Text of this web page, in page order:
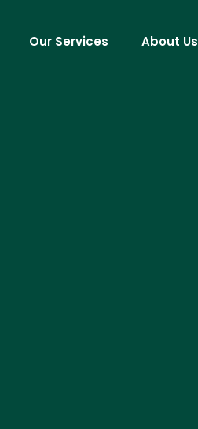
Our Services About Us